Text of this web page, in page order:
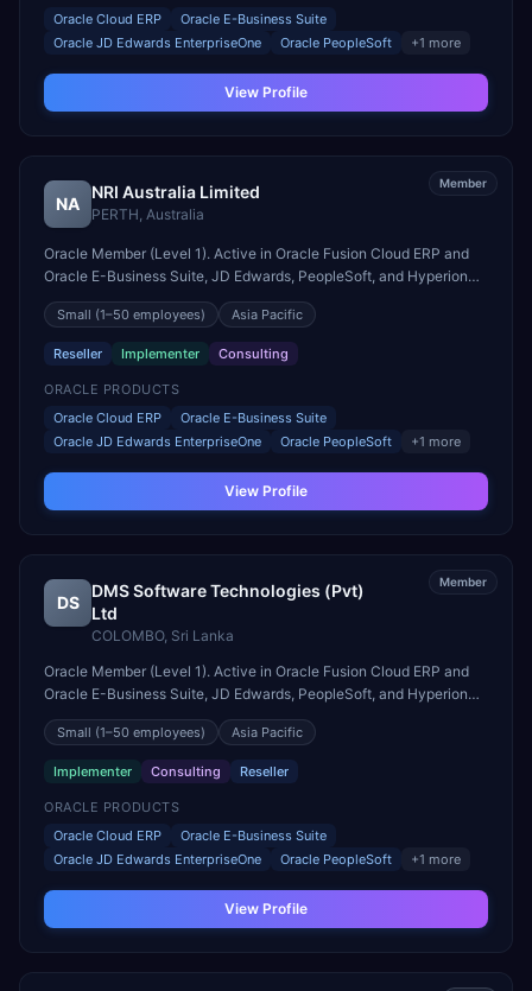
Oracle Cloud ERP
Oracle E-Business Suite
Oracle JD Edwards EnterpriseOne
Oracle PeopleSoft +1 more
View Profile
Member
NA
NRI Australia Limited
PERTH, Australia
Oracle Member (Level 1). Active in Oracle Fusion Cloud ERP and
Oracle E-Business Suite, JD Edwards, PeopleSoft, and Hyperion
engagements. Headquartered in PERTH, Australia.
Small (1–50 employees) Asia Pacific
Reseller Implementer Consulting
ORACLE PRODUCTS
Oracle Cloud ERP
Oracle E-Business Suite
Oracle JD Edwards EnterpriseOne
Oracle PeopleSoft +1 more
View Profile
Member
DS
DMS Software Technologies (Pvt)
Ltd
COLOMBO, Sri Lanka
Oracle Member (Level 1). Active in Oracle Fusion Cloud ERP and
Oracle E-Business Suite, JD Edwards, PeopleSoft, and Hyperion
engagements. Headquartered in COLOMBO, Sri Lanka.
Small (1–50 employees) Asia Pacific
Implementer Consulting Reseller
ORACLE PRODUCTS
Oracle Cloud ERP
Oracle E-Business Suite
Oracle JD Edwards EnterpriseOne
Oracle PeopleSoft +1 more
View Profile